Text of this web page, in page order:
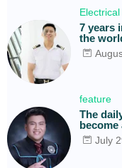
7 years
the
feature
The
July